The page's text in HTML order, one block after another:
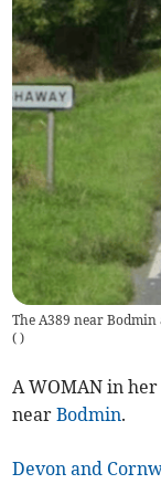
The A389 near
( )
A WOMAN in
nearBodmin.
Devon and